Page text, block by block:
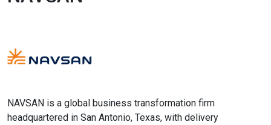
NAVSAN is a global business transformation firm
headquartered in San Antonio, Texas, with delivery